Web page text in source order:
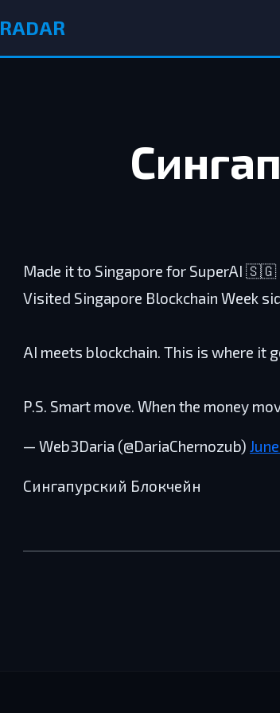
RADAR
Made it to Singapore for SuperAI 🇸🇬
Visited Singapore Blockchain Week
AI meets blockchain. This is where it
P.S. Smart move. When the money
— Web3Daria (@DariaChernozub)
Сингапурский Блокчейн